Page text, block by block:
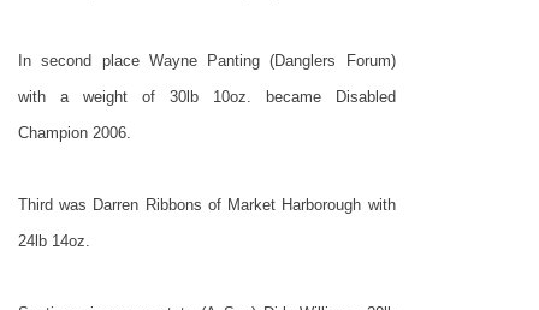
In second place Wayne Panting (Danglers Forum)
with a weight of 30lb 10oz. became Disabled
Champion 2006.
Third was Darren Ribbons of Market Harborough with
24lb 14oz.